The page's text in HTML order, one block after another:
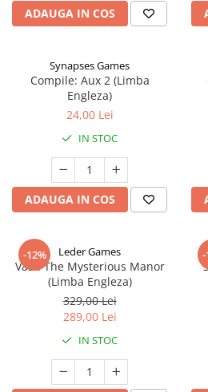
ADAUGA IN COS
Synapses Games
Compile: Aux 2 (Limba
Engleza)
24,00 Lei
IN STOC
ADAUGA IN COS
-12% Leder Games
Vast: The Mysterious Manor
(Limba Engleza)
329,00 Lei
289,00 Lei
IN STOC
-